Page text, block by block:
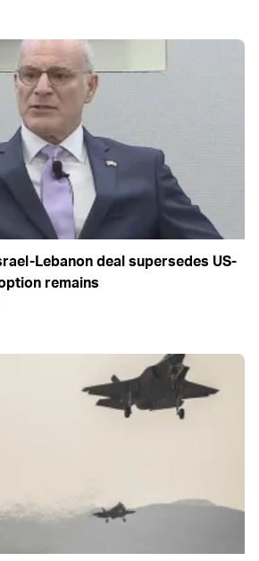
Lebanon deal supersedes US-
remains